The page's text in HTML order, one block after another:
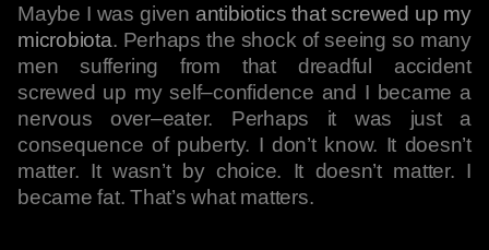
Maybe I was given antibiotics that screwed up my
microbiota. Perhaps the shock of seeing so many
men suffering from that dreadful accident
screwed up my self–confidence and I became a
nervous over–eater. Perhaps it was just a
consequence of puberty. I don’t know. It doesn’t
matter. It wasn’t by choice. It doesn’t matter. I
became fat. That’s what matters.